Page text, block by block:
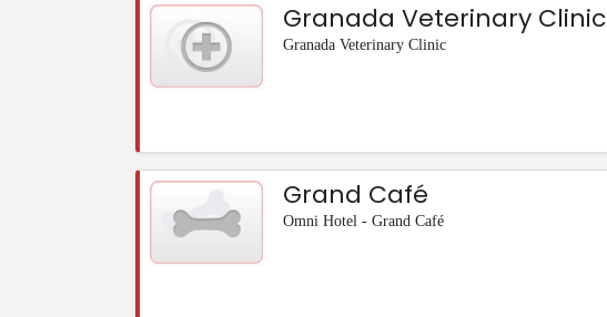
Granada Veterinary Clinic
Granada Veterinary Clinic
Grand Café
Omni Hotel - Grand Café